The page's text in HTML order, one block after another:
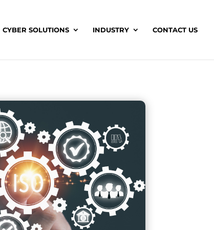
CYBER SOLUTIONS INDUSTRY CONTACT US